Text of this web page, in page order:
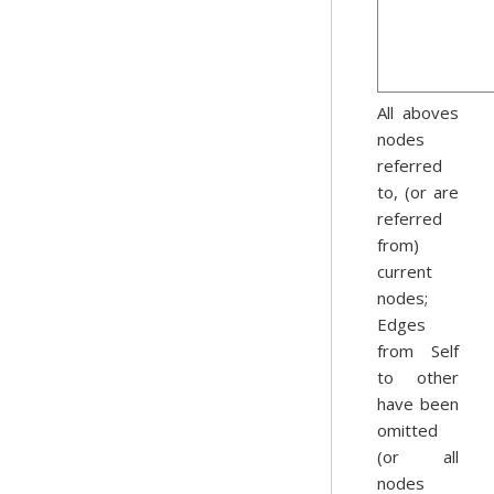
All aboves
nodes
referred
to, (or are
referred
from)
current
nodes;
Edges
from Self
to other
have been
omitted
(or all
nodes